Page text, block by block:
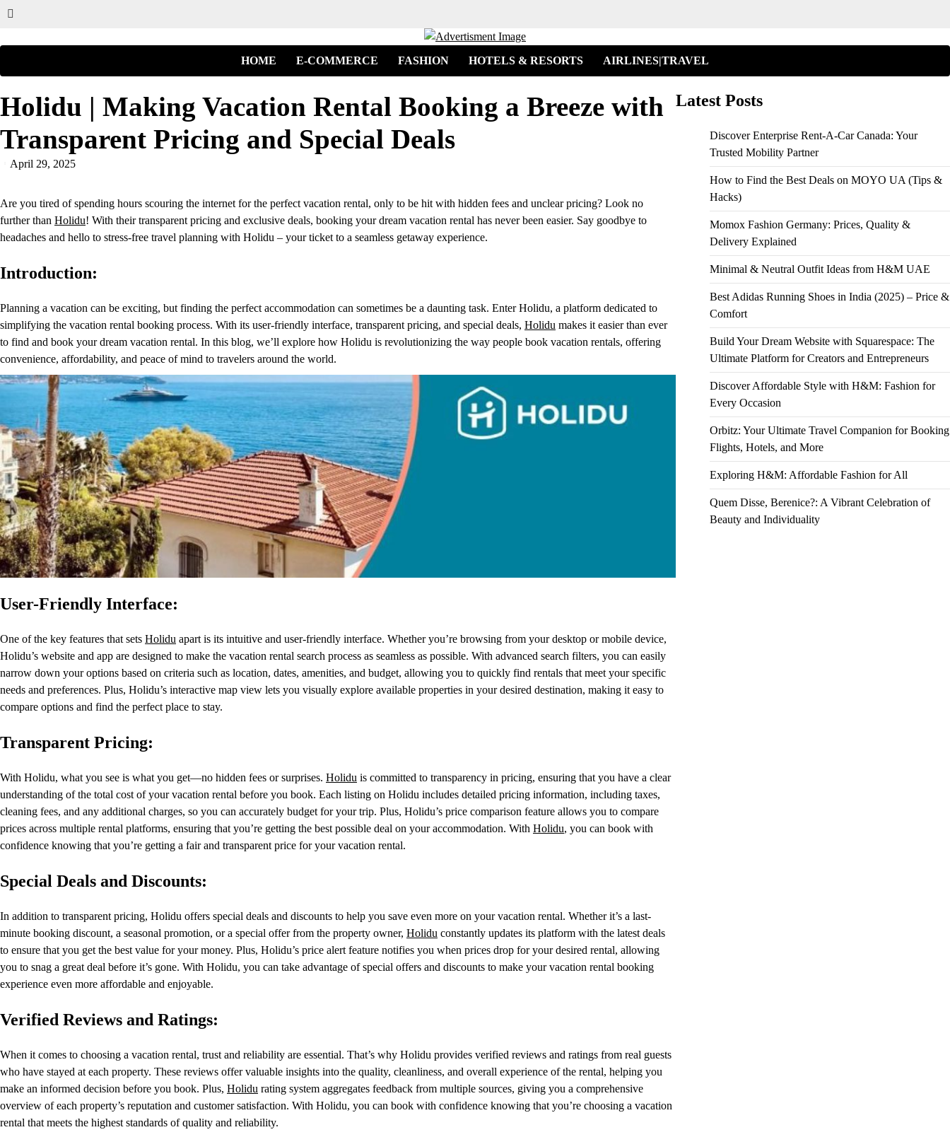
HOME E-COMMERCE FASHION HOTELS & RESORTS AIRLINES|TRAVEL
Holidu | Making Vacation Rental Booking a Breeze with
Transparent Pricing and Special Deals
April 29, 2025
Are you tired of spending hours scouring the internet for the perfect vacation rental, only to be hit with hidden fees and unclear pricing? Look no
further than Holidu! With their transparent pricing and exclusive deals, booking your dream vacation rental has never been easier. Say goodbye to
headaches and hello to stress-free travel planning with Holidu – your ticket to a seamless getaway experience.
Introduction:
Planning a vacation can be exciting, but finding the perfect accommodation can sometimes be a daunting task. Enter Holidu, a platform dedicated to
simplifying the vacation rental booking process. With its user-friendly interface, transparent pricing, and special deals, Holidu makes it easier than ever
to find and book your dream vacation rental. In this blog, we’ll explore how Holidu is revolutionizing the way people book vacation rentals, offering
convenience, affordability, and peace of mind to travelers around the world.
User-Friendly Interface:
One of the key features that sets Holidu apart is its intuitive and user-friendly interface. Whether you’re browsing from your desktop or mobile device,
Holidu’s website and app are designed to make the vacation rental search process as seamless as possible. With advanced search filters, you can easily
narrow down your options based on criteria such as location, dates, amenities, and budget, allowing you to quickly find rentals that meet your specific
needs and preferences. Plus, Holidu’s interactive map view lets you visually explore available properties in your desired destination, making it easy to
compare options and find the perfect place to stay.
Transparent Pricing:
With Holidu, what you see is what you get—no hidden fees or surprises. Holidu is committed to transparency in pricing, ensuring that you have a clear
understanding of the total cost of your vacation rental before you book. Each listing on Holidu includes detailed pricing information, including taxes,
cleaning fees, and any additional charges, so you can accurately budget for your trip. Plus, Holidu’s price comparison feature allows you to compare
prices across multiple rental platforms, ensuring that you’re getting the best possible deal on your accommodation. With Holidu, you can book with
confidence knowing that you’re getting a fair and transparent price for your vacation rental.
Special Deals and Discounts:
In addition to transparent pricing, Holidu offers special deals and discounts to help you save even more on your vacation rental. Whether it’s a last-
minute booking discount, a seasonal promotion, or a special offer from the property owner, Holidu constantly updates its platform with the latest deals
to ensure that you get the best value for your money. Plus, Holidu’s price alert feature notifies you when prices drop for your desired rental, allowing
you to snag a great deal before it’s gone. With Holidu, you can take advantage of special offers and discounts to make your vacation rental booking
experience even more affordable and enjoyable.
Verified Reviews and Ratings:
When it comes to choosing a vacation rental, trust and reliability are essential. That’s why Holidu provides verified reviews and ratings from real guests
who have stayed at each property. These reviews offer valuable insights into the quality, cleanliness, and overall experience of the rental, helping you
make an informed decision before you book. Plus, Holidu rating system aggregates feedback from multiple sources, giving you a comprehensive
overview of each property’s reputation and customer satisfaction. With Holidu, you can book with confidence knowing that you’re choosing a vacation
rental that meets the highest standards of quality and reliability.
Latest Posts
Discover Enterprise Rent-A-Car Canada: Your
Trusted Mobility Partner
How to Find the Best Deals on MOYO UA (Tips &
Hacks)
Momox Fashion Germany: Prices, Quality &
Delivery Explained
Minimal & Neutral Outfit Ideas from H&M UAE
Best Adidas Running Shoes in India (2025) – Price &
Comfort
Build Your Dream Website with Squarespace: The
Ultimate Platform for Creators and Entrepreneurs
Discover Affordable Style with H&M: Fashion for
Every Occasion
Orbitz: Your Ultimate Travel Companion for Booking
Flights, Hotels, and More
Exploring H&M: Affordable Fashion for All
Quem Disse, Berenice?: A Vibrant Celebration of
Beauty and Individuality